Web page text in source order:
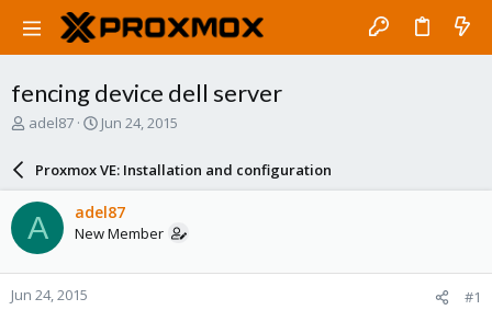
fencing device dell server
T
a
d
s
t
a
r
adel87
S
a
r
d
a
e
Jun 24, 2015
Proxmox VE: Installation and configuration
A adel87
New Member
Jun 24, 2015 #1